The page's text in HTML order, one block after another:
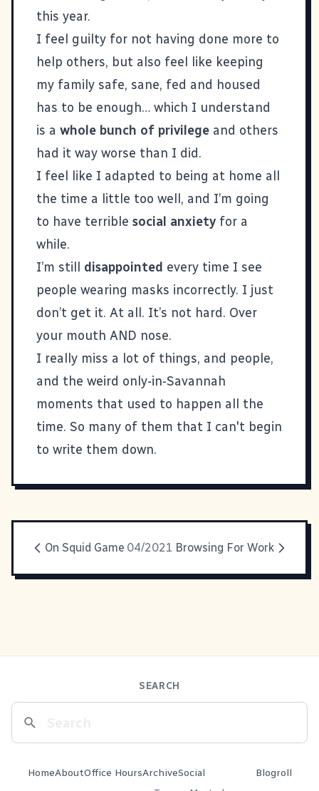
this year.
I feel guilty for not having done more to
help others, but also feel like keeping
my family safe, sane, fed and housed
has to be enough… which I understand
is a whole bunch of privilege and others
had it way worse than I did.
I feel like I adapted to being at home all
the time a little too well, and I’m going
to have terrible social anxiety for a
while.
I’m still disappointed every time I see
people wearing masks incorrectly. I just
don’t get it. At all. It’s not hard. Over
your mouth AND nose.
I really miss a lot of things, and people,
and the weird only-in-Savannah
moments that used to happen all the
time. So many of them that I can't begin
to write them down.
On Squid Game 04/2021 Browsing For Work
SEARCH
HomeAboutOffice HoursArchiveSocial
Blogroll